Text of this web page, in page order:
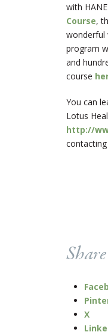
with
Course,
wonderful
program
and
course
You can
Lotus
http://
X